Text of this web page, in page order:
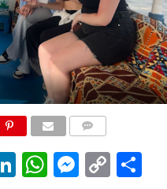
LinkedIn
WhatsApp
Copy